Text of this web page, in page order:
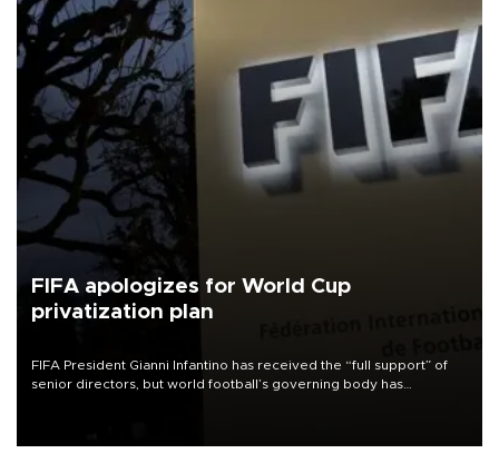
FIFA apologizes for World Cup
privatization plan
FIFA President Gianni Infantino has received the “full support” of
senior directors, but world football’s governing body has